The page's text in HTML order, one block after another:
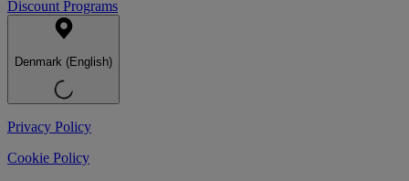
Discount Programs
Denmark (English)
Privacy Policy
Cookie Policy